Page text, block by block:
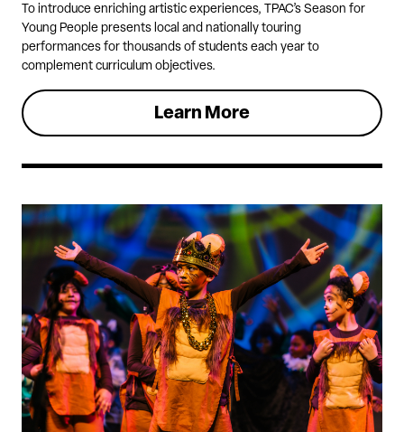
To introduce enriching artistic experiences, TPAC’s Season for
Young People presents local and nationally touring
performances for thousands of students each year to
complement curriculum objectives.
Learn More